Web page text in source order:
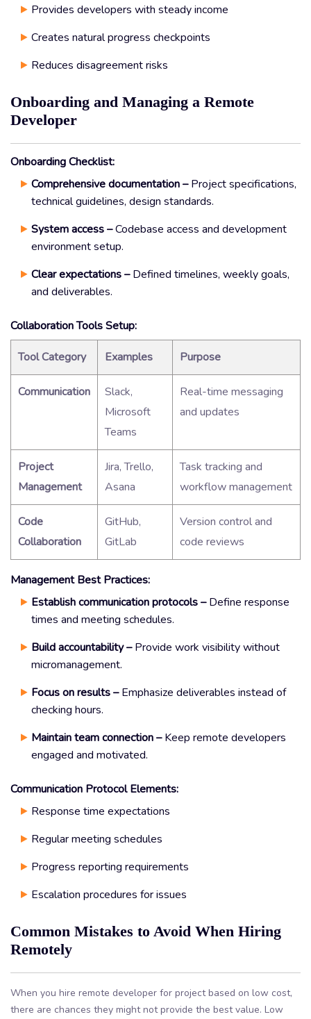
Provides developers with steady income
Creates natural progress checkpoints
Reduces disagreement risks
Onboarding and Managing a Remote
Developer
Onboarding Checklist:
Comprehensive documentation –Project specifications,
technical guidelines, design standards.
System access –Codebase access and development
environment setup.
Clear expectations –Defined timelines, weekly goals,
and deliverables.
Collaboration Tools Setup:
Tool Category Examples Purpose
Communication
Slack,
Microsoft
Teams
Real-time messaging
and updates
Project
Management
Jira, Trello,
Asana
Task tracking and
workflow management
Code
Collaboration
GitHub,
GitLab
Version control and
code reviews
Management Best Practices:
Establish communication protocols –Define response
times and meeting schedules.
Build accountability –Provide work visibility without
micromanagement.
Focus on results –Emphasize deliverables instead of
checking hours.
Maintain team connection –Keep remote developers
engaged and motivated.
Communication Protocol Elements:
Response time expectations
Regular meeting schedules
Progress reporting requirements
Escalation procedures for issues
Common Mistakes to Avoid When Hiring
Remotely
When you hire remote developer for project based on low cost,
there are chances they might not provide the best value. Low